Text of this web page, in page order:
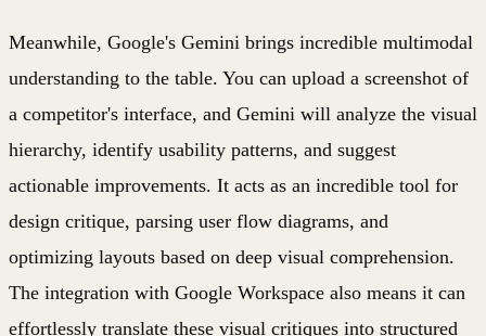
Meanwhile, Google's Gemini brings incredible multimodal
understanding to the table. You can upload a screenshot of
a competitor's interface, and Gemini will analyze the visual
hierarchy, identify usability patterns, and suggest
actionable improvements. It acts as an incredible tool for
design critique, parsing user flow diagrams, and
optimizing layouts based on deep visual comprehension.
The integration with Google Workspace also means it can
effortlessly translate these visual critiques into structured